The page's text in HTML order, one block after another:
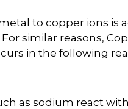
to copper ions is
similar reasons,
in the following
as sodium react